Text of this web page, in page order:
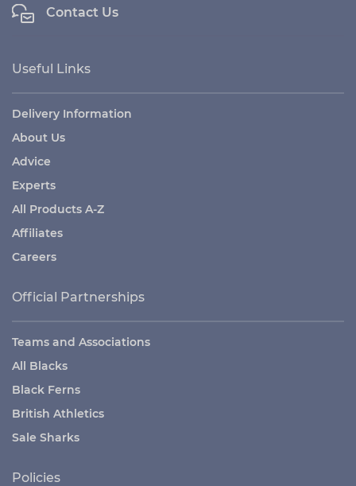
Contact Us
Useful Links
Delivery Information
About Us
Advice
Experts
All Products A-Z
Affiliates
Careers
Official Partnerships
Teams and Associations
All Blacks
Black Ferns
British Athletics
Sale Sharks
Policies